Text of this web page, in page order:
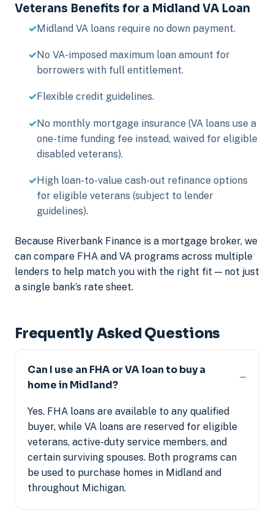
Veterans Benefits for a Midland VA Loan
Midland VA loans require no down payment.
No VA-imposed maximum loan amount for
borrowers with full entitlement.
Flexible credit guidelines.
No monthly mortgage insurance (VA loans use a
one-time funding fee instead, waived for eligible
disabled veterans).
High loan-to-value cash-out refinance options
for eligible veterans (subject to lender
guidelines).
Because Riverbank Finance is a mortgage broker, we
can compare FHA and VA programs across multiple
lenders to help match you with the right fit — not just
a single bank’s rate sheet.
Frequently Asked Questions
Can I use an FHA or VA loan to buy a
home in Midland?
Yes. FHA loans are available to any qualified
buyer, while VA loans are reserved for eligible
veterans, active-duty service members, and
certain surviving spouses. Both programs can
be used to purchase homes in Midland and
throughout Michigan.